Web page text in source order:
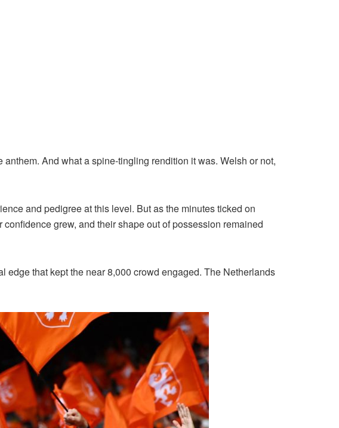
And what a spine-tingling rendition it was. Welsh or not,
and pedigree at this level. But as the minutes ticked on
grew, and their shape out of possession remained
edge that kept the near 8,000 crowd engaged. The Netherlands